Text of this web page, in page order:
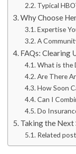
Typical
Why Choose
Expertise
A
FAQs: Clearing
What is the
Are There
How Soon
Can I
Do
Taking the Next
Related